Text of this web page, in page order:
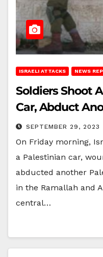
ISRAELI ATTACKS NEWS
Soldiers Shoot
Car, Abduct
SEPTEMBER 29, 2023
On Friday morning,
a Palestinian car,
abducted another
in the Ramallah and
central…